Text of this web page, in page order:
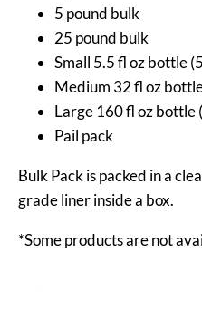
5 pound bulk
25 pound bulk
Small 5.5 fl oz bottle
Medium 32 fl oz
Large 160 fl oz bottle
Pail pack
Bulk Pack is packed in a
grade liner inside a box.
*Some products are not